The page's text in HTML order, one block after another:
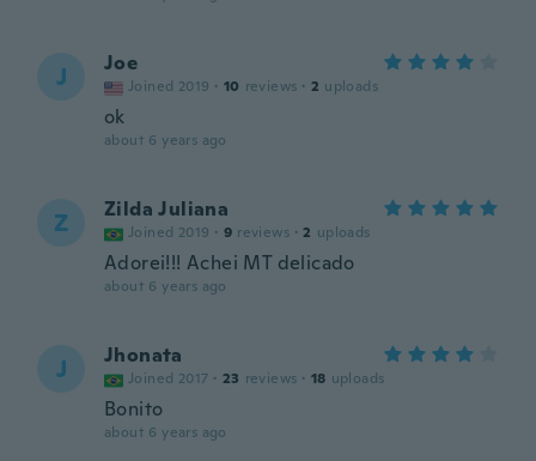
J Joe
Joined 2019 · 10 reviews · 2 uploads
ok
about 6 years ago
Z Zilda Juliana
Joined 2019 · 9 reviews · 2 uploads
Adorei!!! Achei MT delicado
about 6 years ago
J Jhonata
Joined 2017 · 23 reviews · 18 uploads
Bonito
about 6 years ago